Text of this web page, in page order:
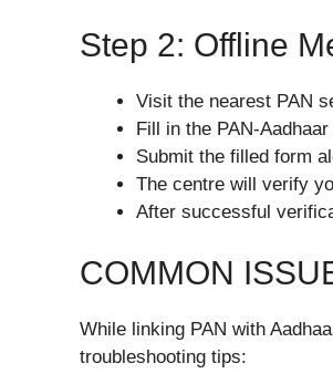
Step 2: Offline
Visit the nearest PAN
Fill in the PAN-
Submit the filled form
The centre will verify
After successful
COMMON
While linking PAN with
troubleshooting tips: